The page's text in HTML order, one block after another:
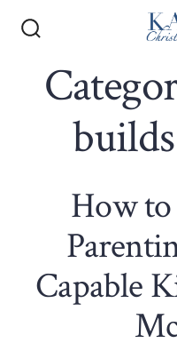
contentToggle
How
Capable